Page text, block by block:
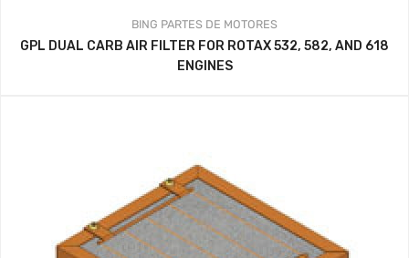
BING PARTES DE MOTORES
GPL DUAL CARB AIR FILTER FOR ROTAX 532, 582, AND 618
ENGINES